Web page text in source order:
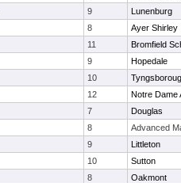
9
Lunenburg
8
Ayer Shirley
11
Bromfield
9
Hopedale
10
12
Notre Dame
7
Douglas
8
Advanced
9
Littleton
10
Sutton
8
Oakmont